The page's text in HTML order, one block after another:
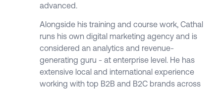
advanced.
Alongside his training and course work, Cathal
runs his own digital marketing agency and is
considered an analytics and revenue-
generating guru - at enterprise level. He has
extensive local and international experience
working with top B2B and B2C brands across